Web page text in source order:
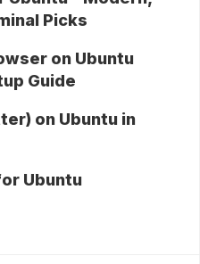
Picks
on Ubuntu
Guide
on Ubuntu in
Ubuntu